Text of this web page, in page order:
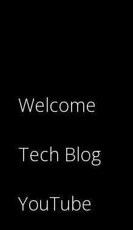
Welcome
Tech Blog
YouTube